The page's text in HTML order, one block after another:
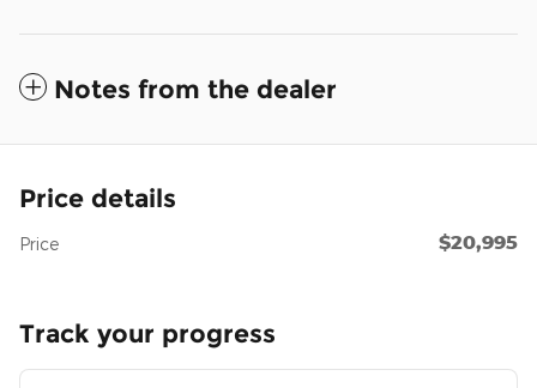
Notes from the dealer
Price details
Price $20,995
Track your progress